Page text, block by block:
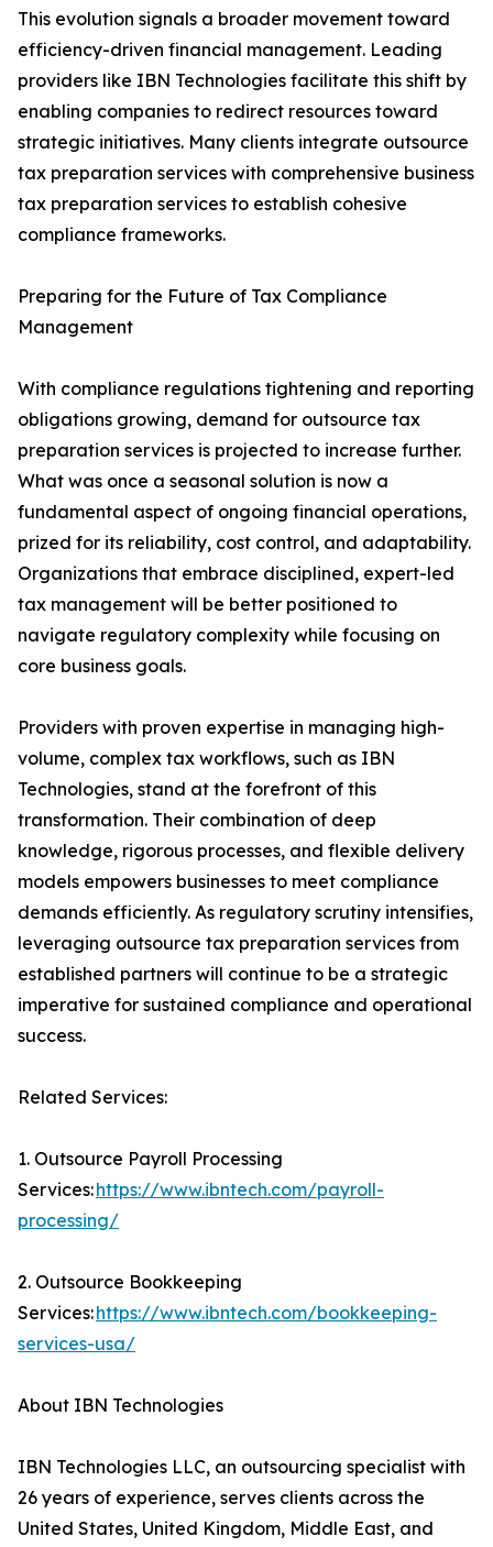
This evolution signals a broader movement toward
efficiency-driven financial management. Leading
providers like IBN Technologies facilitate this shift by
enabling companies to redirect resources toward
strategic initiatives. Many clients integrate outsource
tax preparation services with comprehensive business
tax preparation services to establish cohesive
compliance frameworks.
Preparing for the Future of Tax Compliance
Management
With compliance regulations tightening and reporting
obligations growing, demand for outsource tax
preparation services is projected to increase further.
What was once a seasonal solution is now a
fundamental aspect of ongoing financial operations,
prized for its reliability, cost control, and adaptability.
Organizations that embrace disciplined, expert-led
tax management will be better positioned to
navigate regulatory complexity while focusing on
core business goals.
Providers with proven expertise in managing high-
volume, complex tax workflows, such as IBN
Technologies, stand at the forefront of this
transformation. Their combination of deep
knowledge, rigorous processes, and flexible delivery
models empowers businesses to meet compliance
demands efficiently. As regulatory scrutiny intensifies,
leveraging outsource tax preparation services from
established partners will continue to be a strategic
imperative for sustained compliance and operational
success.
Related Services:
1. Outsource Payroll Processing
Services:https://www.ibntech.com/payroll-
processing/
2. Outsource Bookkeeping
Services:https://www.ibntech.com/bookkeeping-
services-usa/
About IBN Technologies
IBN Technologies LLC, an outsourcing specialist with
26 years of experience, serves clients across the
United States, United Kingdom, Middle East, and